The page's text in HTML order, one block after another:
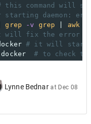
this command will
daemon:
| grep -v grep awk
it will fix the error
# it will start
docker # to check
Lynne Bednar at Dec 08